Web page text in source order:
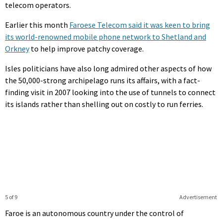
telecom operators.
Earlier this month Faroese Telecom said it was keen to bring
its world-renowned mobile phone network to Shetland and
Orkneyto help improve patchy coverage.
Isles politicians have also long admired other aspects of how
the 50,000-strong archipelago runs its affairs, with a fact-
finding visit in 2007 looking into the use of tunnels to connect
its islands rather than shelling out on costly to run ferries.
Advertisement
5 of 9
Faroe is an autonomous country under the control of